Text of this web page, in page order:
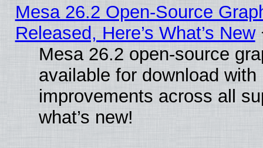
Mesa 26.2 Open-Source
Released, Here’s What’s New
Mesa 26.2 open-source
available for download
improvements across all
what’s new!